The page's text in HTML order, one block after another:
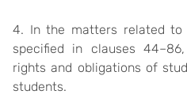
4. In the matters related to
specified in clauses 44–86,
rights and obligations of
students.